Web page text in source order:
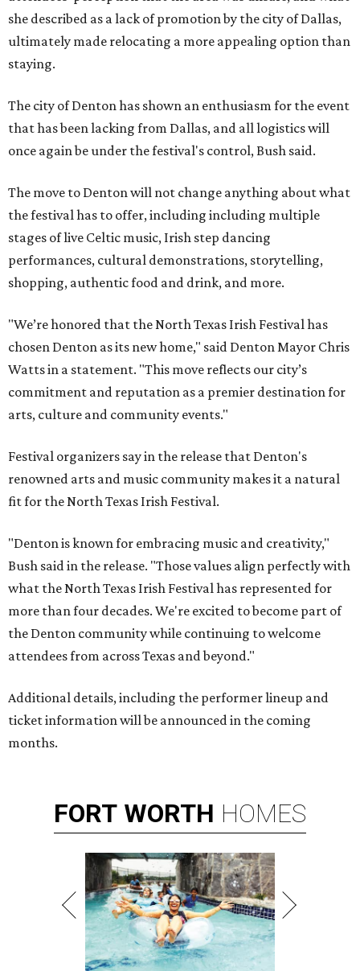
she described as a lack of promotion by the city of Dallas,
ultimately made relocating a more appealing option than
staying.
The city of Denton has shown an enthusiasm for the event
that has been lacking from Dallas, and all logistics will
once again be under the festival's control, Bush said.
The move to Denton will not change anything about what
the festival has to offer, including including multiple
stages of live Celtic music, Irish step dancing
performances, cultural demonstrations, storytelling,
shopping, authentic food and drink, and more.
"We’re honored that the North Texas Irish Festival has
chosen Denton as its new home," said Denton Mayor Chris
Watts in a statement. "This move reflects our city’s
commitment and reputation as a premier destination for
arts, culture and community events."
Festival organizers say in the release that Denton's
renowned arts and music community makes it a natural
fit for the North Texas Irish Festival.
"Denton is known for embracing music and creativity,"
Bush said in the release. "Those values align perfectly with
what the North Texas Irish Festival has represented for
more than four decades. We're excited to become part of
the Denton community while continuing to welcome
attendees from across Texas and beyond."
Additional details, including the performer lineup and
ticket information will be announced in the coming
months.
FORT WORTH HOMES